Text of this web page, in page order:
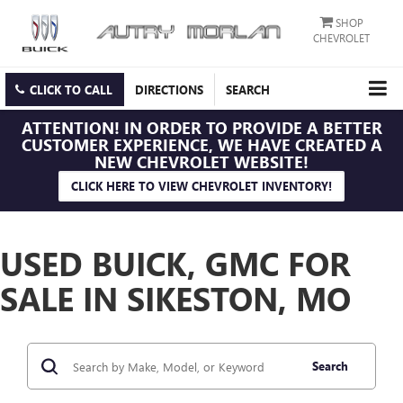
SHOP
CHEVROLET
CLICK TO CALL DIRECTIONS SEARCH
ATTENTION! IN ORDER TO PROVIDE A BETTER
CUSTOMER EXPERIENCE, WE HAVE CREATED A
NEW CHEVROLET WEBSITE!
CLICK HERE TO VIEW CHEVROLET INVENTORY!
USED BUICK, GMC FOR
SALE IN SIKESTON, MO
Search